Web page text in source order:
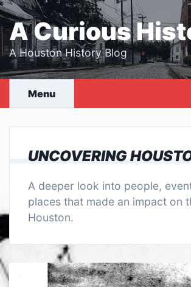
Skip
to
content
A Curious
A Houston History Blog
Menu
UNCOVERING
A deeper look into people,
places that made an impact on
Houston.